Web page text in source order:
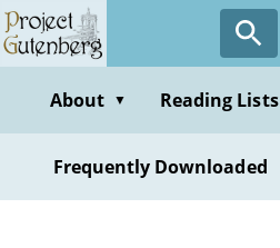
Skip
to
contentAbout ▼ Reading Lists
Frequently Downloaded